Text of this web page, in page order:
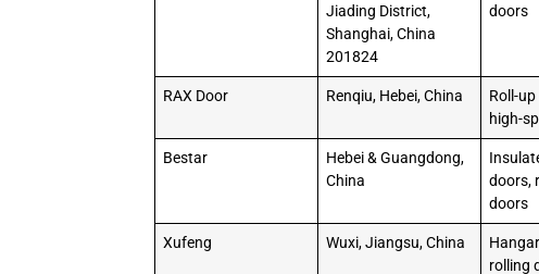
Jiading District,
Shanghai, China
201824
doors
RAX Door Renqiu, Hebei, China
Roll-
high-
Bestar
Hebei & Guangdong,
China
doors,
doors
Xufeng Wuxi, Jiangsu, China
rolling